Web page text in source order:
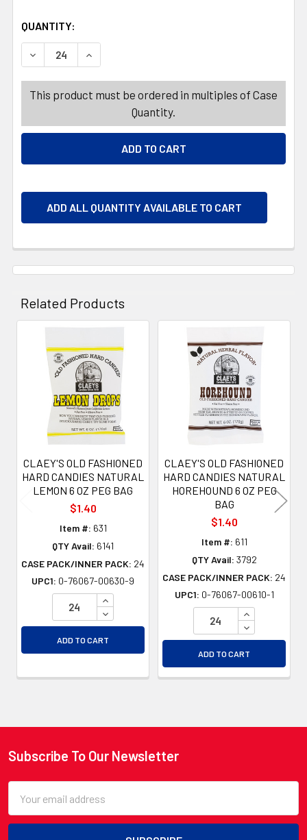
QUANTITY:
DECREASE QUANTITY OF CLAEYS OLD FASHIONED HARD
INCREASE QUANTITY OF CLAEYS OLD
This product must be ordered in multiples of Case
Quantity.
ADD ALL QUANTITY AVAILABLE TO CART
Related Products
Related
Products
CLAEY'S OLD FASHIONED
HARD CANDIES NATURAL
LEMON 6 OZ PEG BAG
$1.40
Item #: 631
QTY Avail: 6141
CASE PACK/INNER PACK: 24
UPC1: 0-76067-00630-9
INCREASE QUANTITY OF UNDEFINED
DECREASE QUANTITY OF UNDEFINED
ADD TO CART
CLAEY'S OLD FASHIONED
HARD CANDIES NATURAL
HOREHOUND 6 OZ PEG
BAG
$1.40
Item #: 611
QTY Avail: 3792
CASE PACK/INNER PACK: 24
UPC1: 0-76067-00610-1
INCREASE
DECREASE
ADD TO CART
Footer
Subscribe To Our Newsletter
Address